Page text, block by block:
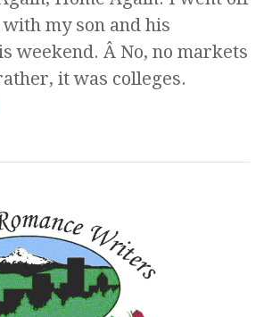
my son and his
weekend. Â No, no markets
it was colleges.